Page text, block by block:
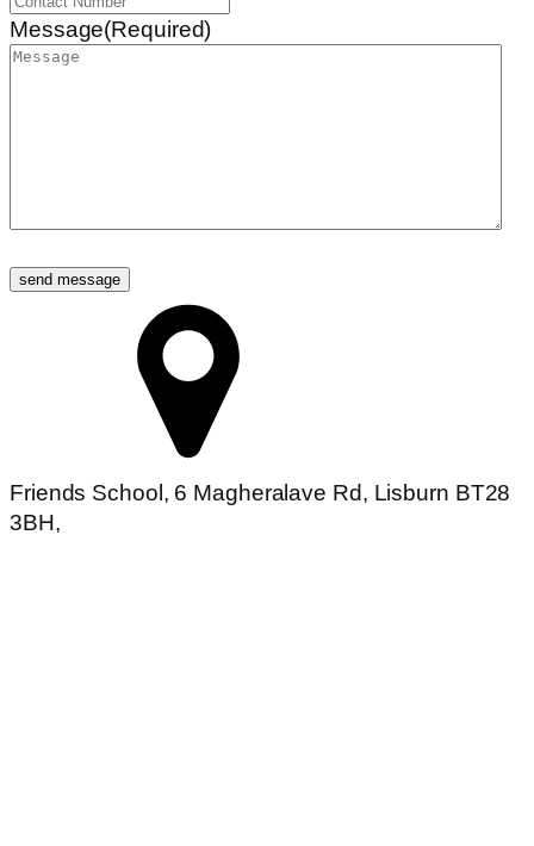
Message(Required)
Friends School, 6 Magheralave Rd, Lisburn BT28
3BH,